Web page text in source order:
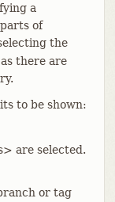
a
of
the
there are
to be shown:
are selected.
or tag